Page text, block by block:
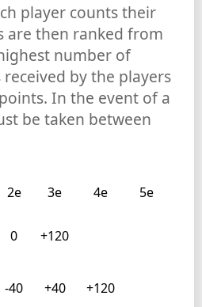
player counts their
are then ranked from
number of
by the players
In the event of a
be taken between
2e 3e 4e
5e
0 +120
-40 +40 +120